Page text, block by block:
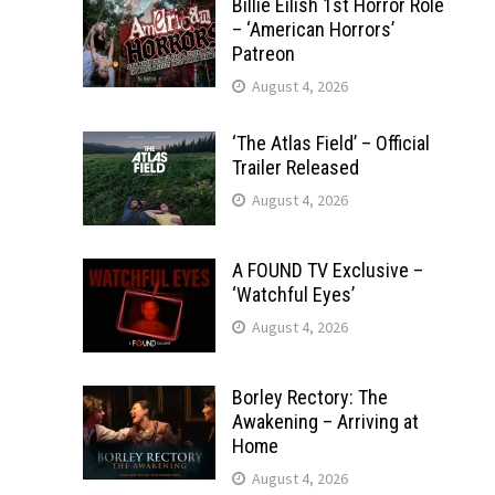
Billie Eilish 1st Horror Role
– ‘American Horrors’
Patreon
August 4, 2026
‘The Atlas Field’ – Official
Trailer Released
August 4, 2026
A FOUND TV Exclusive –
‘Watchful Eyes’
August 4, 2026
Borley Rectory: The
Awakening – Arriving at
Home
August 4, 2026